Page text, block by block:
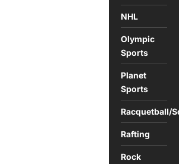
NHL
Olympic
Sports
Planet
Sports
Racquetball/
Rafting
Rock